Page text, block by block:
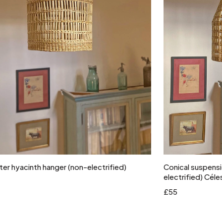
Add to cart
hyacinth hanger (non-electrified)
Conical
electrified)
£55